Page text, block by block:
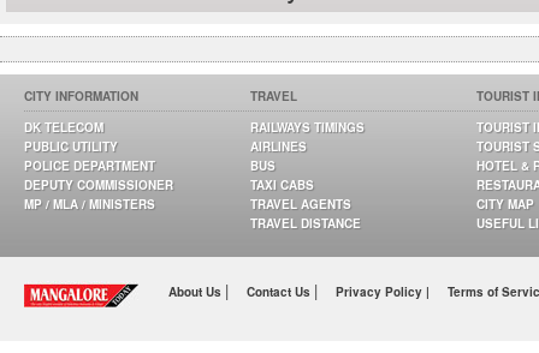
CITY INFORMATION
DK TELECOM
PUBLIC UTILITY
POLICE DEPARTMENT
DEPUTY COMMISSIONER
MP / MLA / MINISTERS
TRAVEL
RAILWAYS TIMINGS
AIRLINES
BUS
TAXI CABS
TRAVEL AGENTS
TRAVEL DISTANCE
TOURIST
TOURIST
TOURIST
HOTEL &
CITY MAP
USEFUL
About Us | Contact Us | Privacy Policy | Terms of